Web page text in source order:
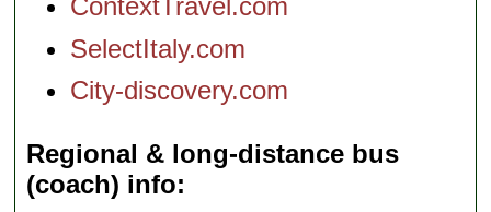
ContextTravel.com
SelectItaly.com
City-discovery.com
Regional & long-distance bus
(coach) info